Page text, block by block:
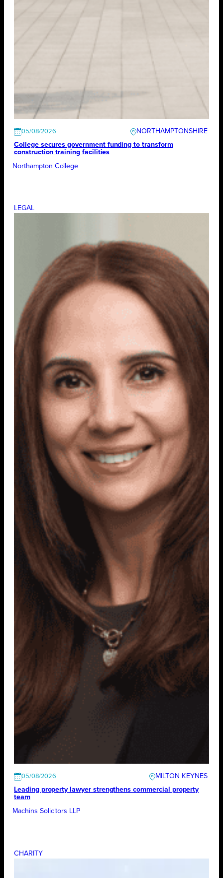
05/08/2026
NORTHAMPTONSHIRE
College secures government funding to transform
construction training facilities
Northampton College
LEGAL
05/08/2026
MILTON KEYNES
Leading property lawyer strengthens commercial property
team
Machins Solicitors LLP
CHARITY